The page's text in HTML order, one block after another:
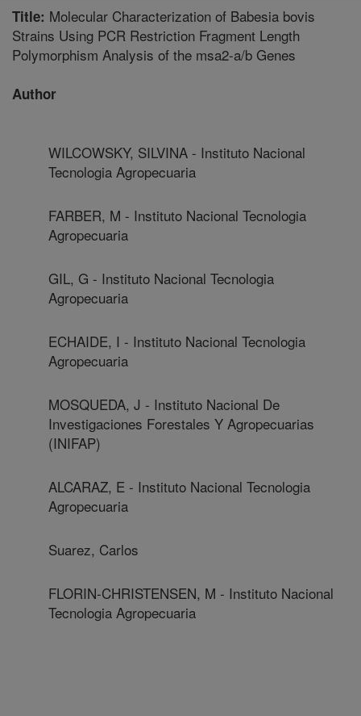
Title: Molecular Characterization of Babesia bovis
Strains Using PCR Restriction Fragment Length
Polymorphism Analysis of the msa2-a/b Genes
Author
WILCOWSKY, SILVINA - Instituto Nacional
Tecnologia Agropecuaria
FARBER, M - Instituto Nacional Tecnologia
Agropecuaria
GIL, G - Instituto Nacional Tecnologia
Agropecuaria
ECHAIDE, I - Instituto Nacional Tecnologia
Agropecuaria
MOSQUEDA, J - Instituto Nacional De
Investigaciones Forestales Y Agropecuarias
(INIFAP)
ALCARAZ, E - Instituto Nacional Tecnologia
Agropecuaria
Suarez, Carlos
FLORIN-CHRISTENSEN, M - Instituto Nacional
Tecnologia Agropecuaria